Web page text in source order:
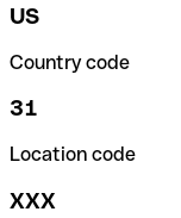
US
Country code
31
Location code
XXX